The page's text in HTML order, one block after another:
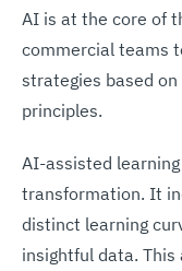
AI is at the core of
commercial teams
strategies based
principles.
AI-assisted
transformation. It
distinct learning
insightful data. This